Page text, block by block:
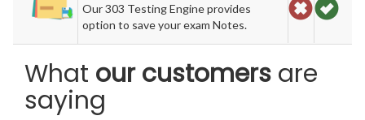
Our 303 Testing Engine provides
option to save your exam Notes.
What our customers are
saying